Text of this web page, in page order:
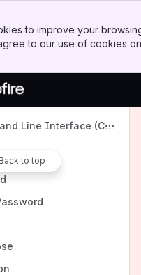
to improve your
to our use of cookies
apps
Line Interface (CL
Back to top